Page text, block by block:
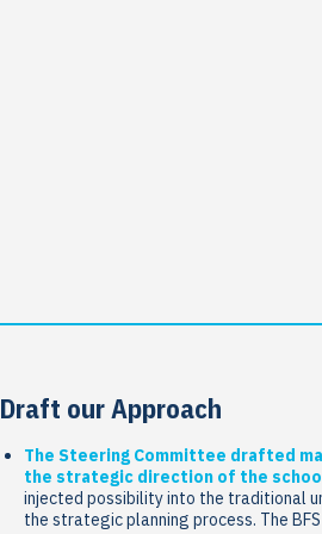
Draft our Approach
The Steering Committee drafted
the strategic direction of the
injected possibility into the traditional
the strategic planning process. The